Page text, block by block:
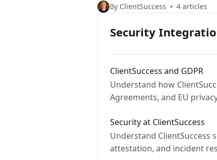
By ClientSuccess 4 articles
Security
ClientSuccess and GDPR
Understand how
Agreements, and EU
Security at ClientSuccess
Understand ClientSuccess
attestation, and incident